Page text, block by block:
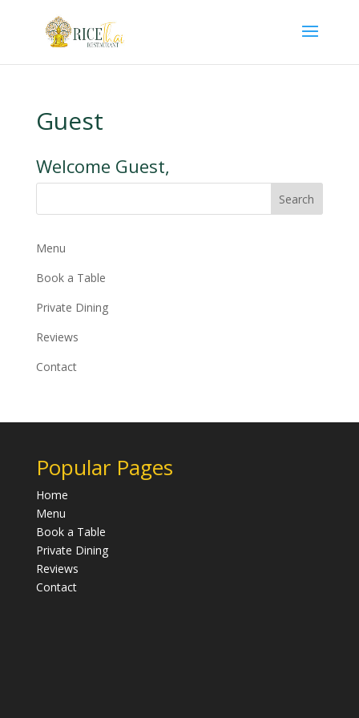
Guest
Welcome Guest,
Search
Menu
Book a Table
Private Dining
Reviews
Contact
Popular Pages
Home
Menu
Book a Table
Private Dining
Reviews
Contact